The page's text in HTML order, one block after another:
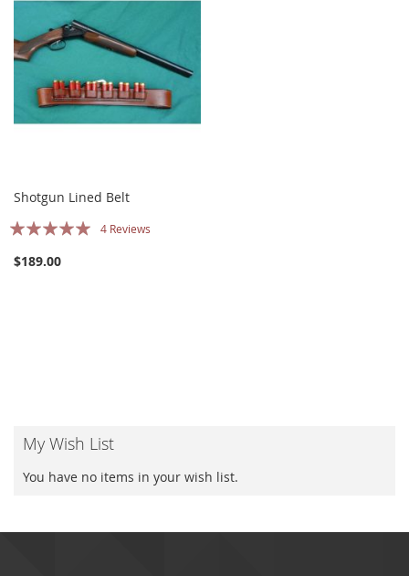
Shotgun Lined Belt
Rating:
4 Reviews
$189.00
My Wish List
You have no items in your wish list.